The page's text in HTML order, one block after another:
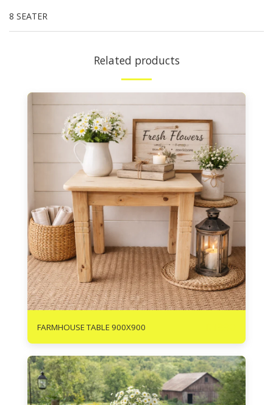
8 SEATER
Related products
FARMHOUSE TABLE 900X900